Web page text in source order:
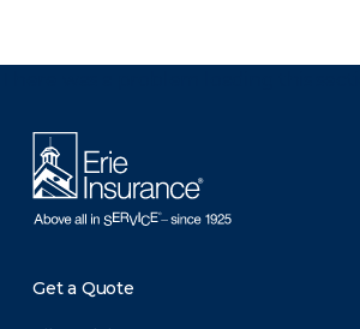
Get a Quote